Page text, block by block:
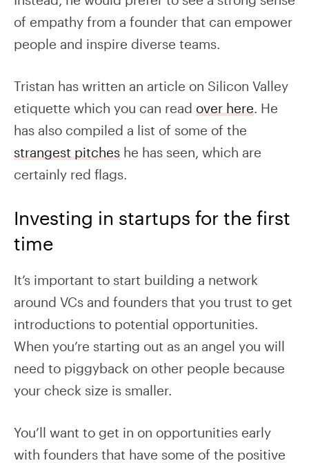
of empathy from a founder that can empower
people and inspire diverse teams.
Tristan has written an article on Silicon Valley
etiquette which you can read over here. He
has also compiled a list of some of the
strangest pitches he has seen, which are
certainly red flags.
Investing in startups for the first
time
It’s important to start building a network
around VCs and founders that you trust to get
introductions to potential opportunities.
When you’re starting out as an angel you will
need to piggyback on other people because
your check size is smaller.
You’ll want to get in on opportunities early
with founders that have some of the positive